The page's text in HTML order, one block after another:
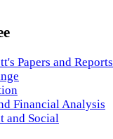
Papers and Reports
Financial Analysis
and Social